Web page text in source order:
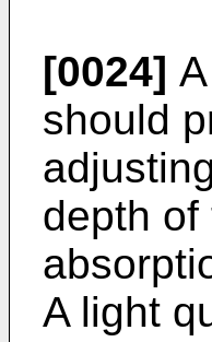
[0024]
should
depth
A light